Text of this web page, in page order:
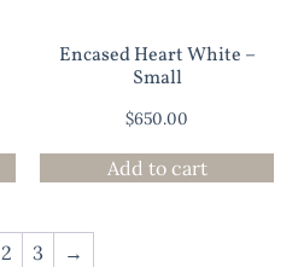
Encased Heart White –
Small
$650.00
Add to cart
2 3 →